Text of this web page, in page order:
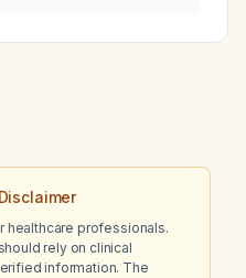
healthcare professionals.
rely on clinical
information. The